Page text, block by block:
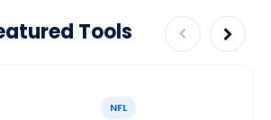
Tools
NFL